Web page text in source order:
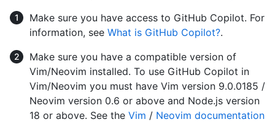
Make sure you have access to GitHub Copilot. For
information, see What is GitHub Copilot?.
Make sure you have a compatible version of
Vim/Neovim installed. To use GitHub Copilot in
Vim/Neovim you must have Vim version 9.0.0185 /
Neovim version 0.6 or above and Node.js version
18 or above. See the Vim / Neovim documentation